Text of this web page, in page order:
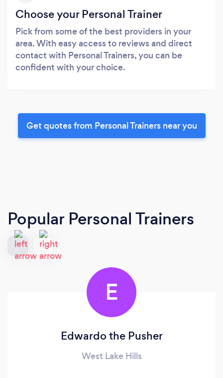
Choose your Personal Trainer
Pick from some of the best providers in your
area. With easy access to reviews and direct
contact with Personal Trainers, you can be
confident with your choice.
Get quotes from Personal Trainers near you
Popular Personal Trainers
E
Edwardo the Pusher
West Lake Hills